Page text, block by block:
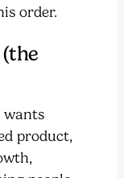
order.
wants
product,